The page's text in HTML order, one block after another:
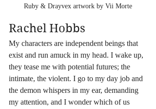
Ruby & Drayvex artwork by Vii Morte
Rachel Hobbs
My characters are independent beings that
exist and run amuck in my head. I wake up,
they tease me with potential futures; the
intimate, the violent. I go to my day job and
the demon whispers in my ear, demanding
my attention, and I wonder which of us